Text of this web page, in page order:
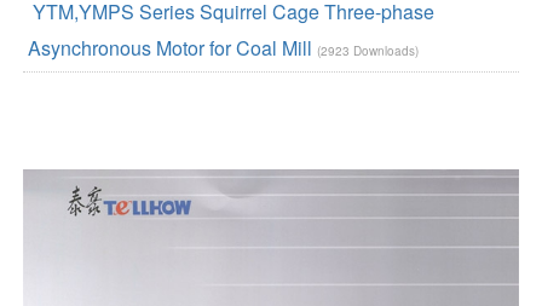
YTM,YMPS Series Squirrel Cage Three-phase
Asynchronous Motor for Coal Mill (2923 Downloads)